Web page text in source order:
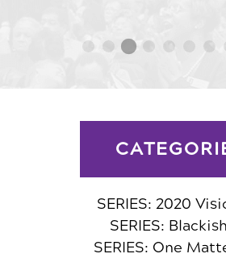
SERIES: 2020
SERIES: Blackish
SERIES: One